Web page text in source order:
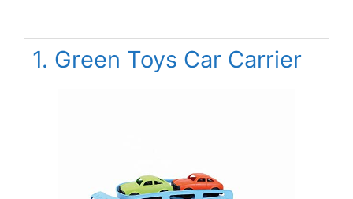
1. Green Toys Car Carrier